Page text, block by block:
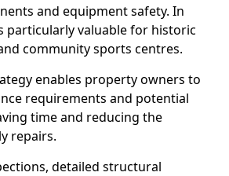
and equipment safety. In
particularly valuable for historic
community sports centres.
enables property owners to
requirements and potential
time and reducing the
repairs.
detailed structural